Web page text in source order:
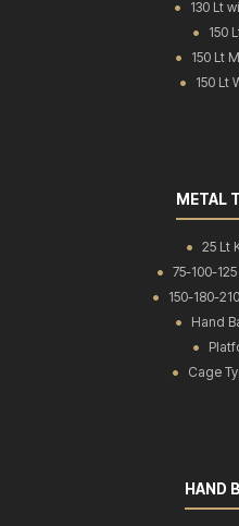
130 Lt
150
150 Lt
150 Lt
METAL
25 Lt
75-100-
150-180-
Hand
Cage
HAND